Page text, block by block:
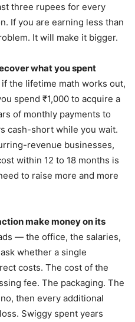
three rupees for every
If you are earning less than
It will make it bigger.
what you spent
if the lifetime math works out,
spend ₹1,000 to acquire a
of monthly payments to
cash-short while you wait.
revenue businesses,
within 12 to 18 months is
to raise more and more
make money on its
— the office, the salaries,
whether a single
costs. The cost of the
fee. The packaging. The
then every additional
Swiggy spent years